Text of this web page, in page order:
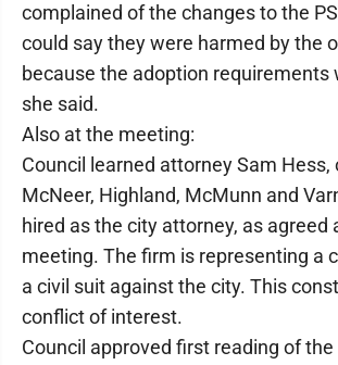
complained of the changes to the
could say they were harmed by the
because the adoption requirements
she said.
Also at the meeting:
Council learned attorney Sam Hess,
McNeer, Highland, McMunn and
hired as the city attorney, as agreed
meeting. The firm is representing a
a civil suit against the city. This
conflict of interest.
Council approved first reading of